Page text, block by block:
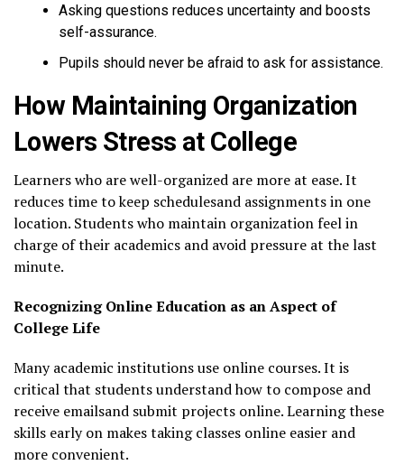
Asking questions reduces uncertainty and boosts
self-assurance.
Pupils should never be afraid to ask for assistance.
How Maintaining Organization
Lowers Stress at College
Learners who are well-organized are more at ease. It
reduces time to keep schedulesand assignments in one
location. Students who maintain organization feel in
charge of their academics and avoid pressure at the last
minute.
Recognizing Online Education as an Aspect of
College Life
Many academic institutions use online courses. It is
critical that students understand how to compose and
receive emailsand submit projects online. Learning these
skills early on makes taking classes online easier and
more convenient.